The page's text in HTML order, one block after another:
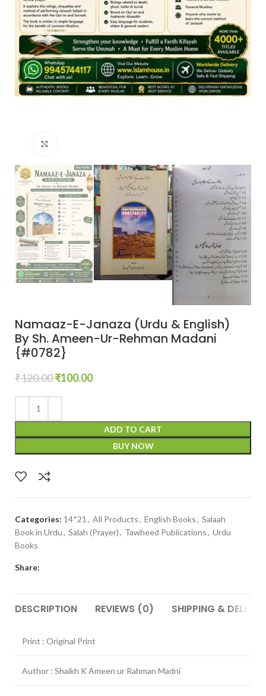
Namaaz-E-Janaza (Urdu & English)
By Sh. Ameen-Ur-Rehman Madani
{#0782}
₹120.00₹100.00
ADD TO CART
BUY NOW
Categories: 14*21 , All Products, English Books, Salaah
Book in Urdu, Salah (Prayer), Tawheed Publications, Urdu
Books
Share:
DESCRIPTION REVIEWS (0) SHIPPING &
Print : Original Print
Author : Shaikh K Ameen ur Rahman Madni